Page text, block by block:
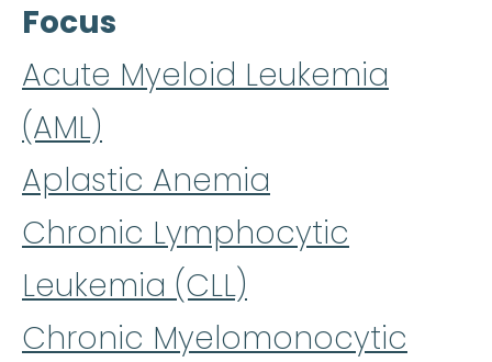
Focus
Acute Myeloid Leukemia
(AML)
Aplastic Anemia
Chronic Lymphocytic
Leukemia (CLL)
Chronic Myelomonocytic